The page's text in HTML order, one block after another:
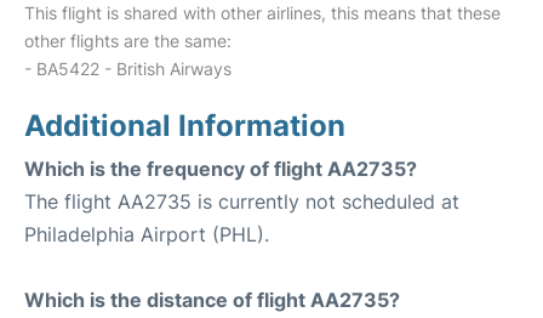
This flight is shared with other airlines, this means that these
other flights are the same:
- BA5422 - British Airways
Additional Information
Which is the frequency of flight AA2735?
The flight AA2735 is currently not scheduled at
Philadelphia Airport (PHL).
Which is the distance of flight AA2735?